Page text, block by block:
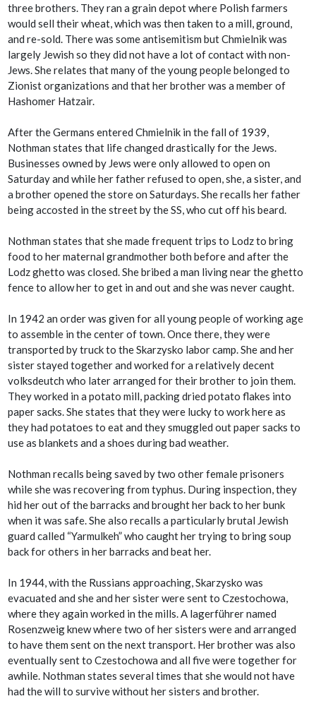
three brothers. They ran a grain depot where Polish farmers
would sell their wheat, which was then taken to a mill, ground,
and re-sold. There was some antisemitism but Chmielnik was
largely Jewish so they did not have a lot of contact with non-
Jews. She relates that many of the young people belonged to
Zionist organizations and that her brother was a member of
Hashomer Hatzair.
After the Germans entered Chmielnik in the fall of 1939,
Nothman states that life changed drastically for the Jews.
Businesses owned by Jews were only allowed to open on
Saturday and while her father refused to open, she, a sister, and
a brother opened the store on Saturdays. She recalls her father
being accosted in the street by the SS, who cut off his beard.
Nothman states that she made frequent trips to Lodz to bring
food to her maternal grandmother both before and after the
Lodz ghetto was closed. She bribed a man living near the ghetto
fence to allow her to get in and out and she was never caught.
In 1942 an order was given for all young people of working age
to assemble in the center of town. Once there, they were
transported by truck to the Skarzysko labor camp. She and her
sister stayed together and worked for a relatively decent
volksdeutch who later arranged for their brother to join them.
They worked in a potato mill, packing dried potato flakes into
paper sacks. She states that they were lucky to work here as
they had potatoes to eat and they smuggled out paper sacks to
use as blankets and a shoes during bad weather.
Nothman recalls being saved by two other female prisoners
while she was recovering from typhus. During inspection, they
hid her out of the barracks and brought her back to her bunk
when it was safe. She also recalls a particularly brutal Jewish
guard called “Yarmulkeh” who caught her trying to bring soup
back for others in her barracks and beat her.
In 1944, with the Russians approaching, Skarzysko was
evacuated and she and her sister were sent to Czestochowa,
where they again worked in the mills. A lagerführer named
Rosenzweig knew where two of her sisters were and arranged
to have them sent on the next transport. Her brother was also
eventually sent to Czestochowa and all five were together for
awhile. Nothman states several times that she would not have
had the will to survive without her sisters and brother.